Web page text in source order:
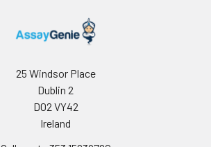
25 Windsor Place
Dublin 2
D02 VY42
Ireland